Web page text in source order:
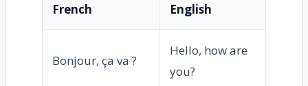
French English
Bonjour, ça va ?
Hello, how are
you?